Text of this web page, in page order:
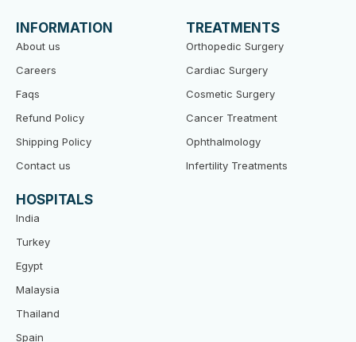
o
o
k
e
r
b
e
INFORMATION
About us
Careers
Faqs
Refund Policy
Shipping Policy
Contact us
TREATMENTS
Orthopedic Surgery
Cardiac Surgery
Cosmetic Surgery
Cancer Treatment
Ophthalmology
Infertility Treatments
HOSPITALS
India
Turkey
Egypt
Malaysia
Thailand
Spain